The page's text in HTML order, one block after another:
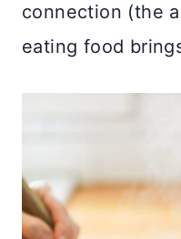
connection (the
eating food